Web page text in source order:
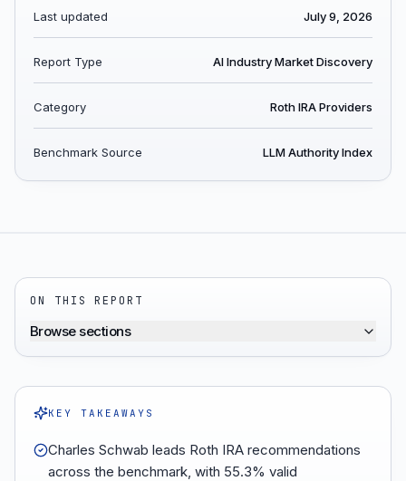
Last updated July 9, 2026
Report Type AI Industry Market Discovery
Category Roth IRA Providers
Benchmark Source LLM Authority Index
ON THIS REPORT
Browse sections
KEY TAKEAWAYS
Charles Schwab leads Roth IRA recommendations
across the benchmark, with 55.3% valid